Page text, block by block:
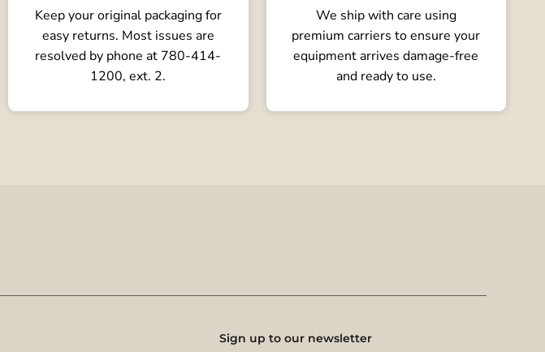
Keep your original packaging for
easy returns. Most issues are
resolved by phone at 780-414-
1200, ext. 2.
We ship with care using
premium carriers to ensure your
equipment arrives damage-free
and ready to use.
Sign up to our newsletter